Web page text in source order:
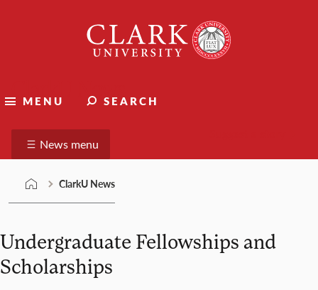
University
MENU SEARCH
ClarkU News
News menu
ClarkU News
Undergraduate Fellowships and
Scholarships